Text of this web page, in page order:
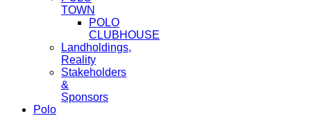
TOWN
POLO
CLUBHOUSE
Landholdings,
Reality
Stakeholders
&
Sponsors
Polo